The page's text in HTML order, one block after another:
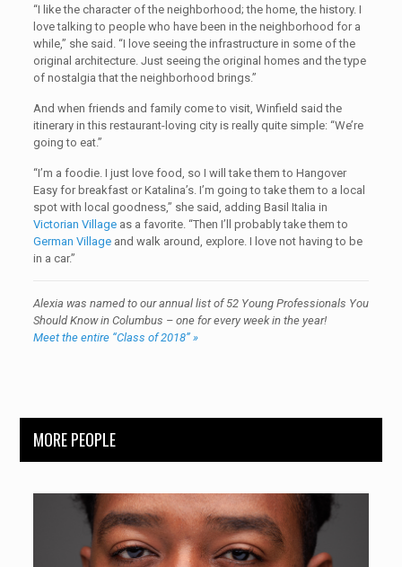
“I like the character of the neighborhood; the home, the history. I
love talking to people who have been in the neighborhood for a
while,” she said. “I love seeing the infrastructure in some of the
original architecture. Just seeing the original homes and the type
of nostalgia that the neighborhood brings.”
And when friends and family come to visit, Winfield said the
itinerary in this restaurant-loving city is really quite simple: “We’re
going to eat.”
“I’m a foodie. I just love food, so I will take them to Hangover
Easy for breakfast or Katalina’s. I’m going to take them to a local
spot with local goodness,” she said, adding Basil Italia in
Victorian Villageas a favorite. “Then I’ll probably take them to
German Villageand walk around, explore. I love not having to be
in a car.”
Alexia was named to our annual list of 52 Young Professionals You
Should Know in Columbus – one for every week in the year!
Meet the entire “Class of 2018” »
MORE PEOPLE